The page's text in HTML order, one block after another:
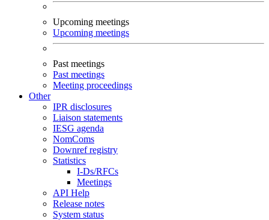
Upcoming meetings
Upcoming meetings
Past meetings
Past meetings
Meeting proceedings
Other
IPR disclosures
Liaison statements
IESG agenda
NomComs
Downref registry
Statistics
I-Ds/RFCs
Meetings
API Help
Release notes
System status